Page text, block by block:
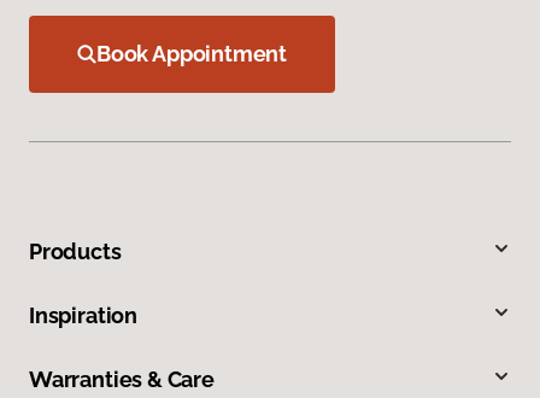
Book Appointment
Products
Inspiration
Warranties & Care